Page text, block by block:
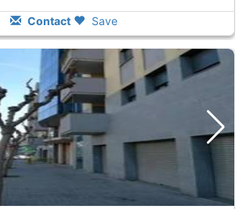
Contact Save